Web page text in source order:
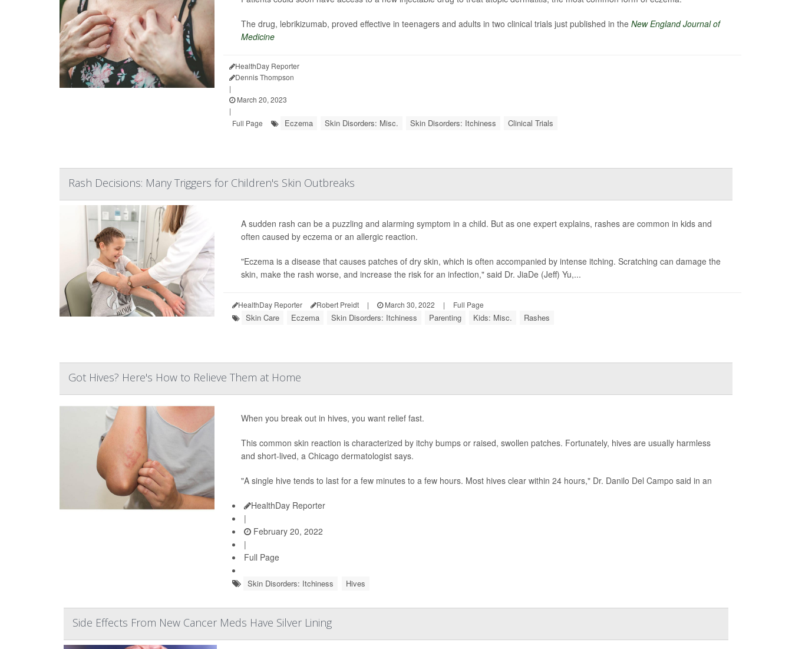
The drug, lebrikizumab, proved effective in teenagers and adults in two clinical trials just published in the New England Journal of
Medicine
HealthDay Reporter
Dennis Thompson
|
March 20, 2023
|
Full Page
Eczema Skin Disorders: Misc. Skin Disorders: Itchiness Clinical Trials
Rash Decisions: Many Triggers for Children's Skin Outbreaks
A sudden rash can be a puzzling and alarming symptom in a child. But as one expert explains, rashes are common in kids and
often caused by eczema or an allergic reaction.
"Eczema is a disease that causes patches of dry skin, which is often accompanied by intense itching. Scratching can damage the
skin, make the rash worse, and increase the risk for an infection," said Dr. JiaDe (Jeff) Yu,...
HealthDay Reporter Robert Preidt | March 30, 2022 | Full Page
Skin Care Eczema Skin Disorders: Itchiness Parenting Kids: Misc. Rashes
Got Hives? Here's How to Relieve Them at Home
When you break out in hives, you want relief fast.
This common skin reaction is characterized by itchy bumps or raised, swollen patches. Fortunately, hives are usually harmless
and short-lived, a Chicago dermatologist says.
"A single hive tends to last for a few minutes to a few hours. Most hives clear within 24 hours," Dr. Danilo Del Campo said in an
HealthDay Reporter
|
February 20, 2022
|
Full Page
Skin Disorders: Itchiness Hives
Side Effects From New Cancer Meds Have Silver Lining